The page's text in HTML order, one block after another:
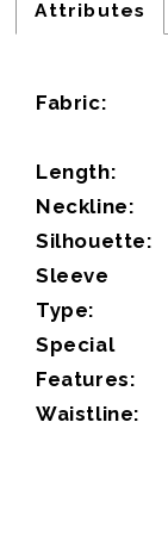
Attributes
Fabric:
Length:
Neckline:
Silhouette:
Sleeve
Type:
Special
Features:
Waistline: